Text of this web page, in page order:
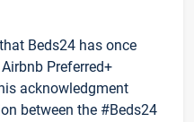
Beds24 has once
Preferred+
acknowledgment
between the #Beds24